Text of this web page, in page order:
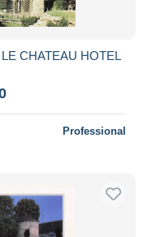
CHATEAU HOTEL
Professional